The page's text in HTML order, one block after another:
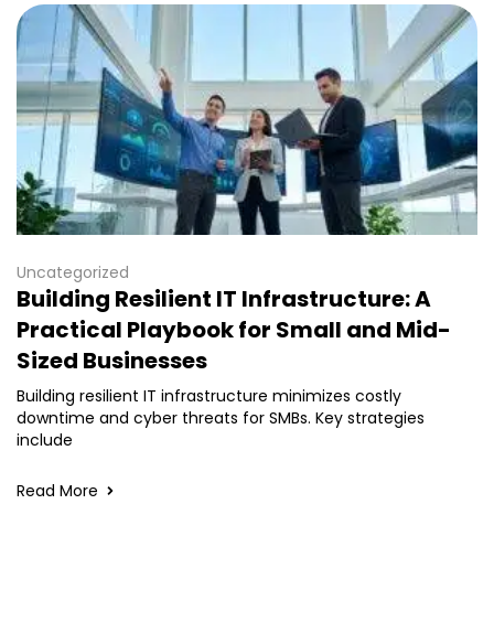
Uncategorized
Building Resilient IT Infrastructure: A
Practical Playbook for Small and Mid-
Sized Businesses
Building resilient IT infrastructure minimizes costly
downtime and cyber threats for SMBs. Key strategies
include
Read More